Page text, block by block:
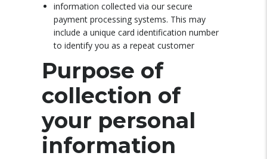
information collected via our secure
payment processing systems. This may
include a unique card identification number
to identify you as a repeat customer
Purpose of
collection of
your personal
information